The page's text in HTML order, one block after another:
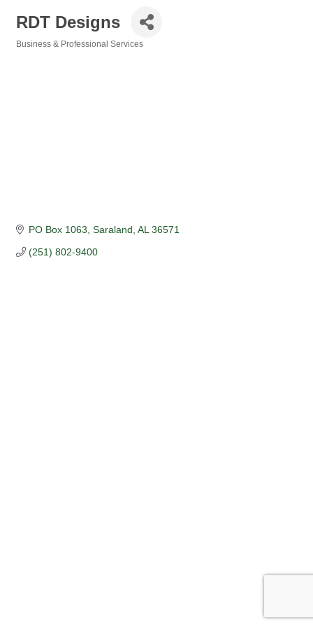
RDT Designs
Business & Professional Services
PO Box 1063 Saraland AL 36571
(251) 802-9400